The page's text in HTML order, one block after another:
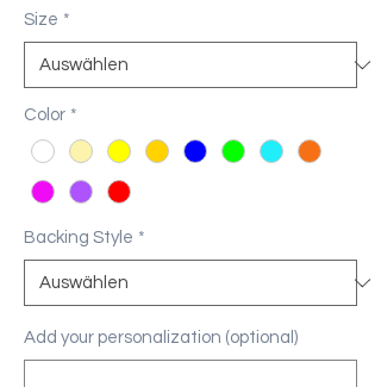
Size *
Color *
Backing Style *
Add your personalization (optional)